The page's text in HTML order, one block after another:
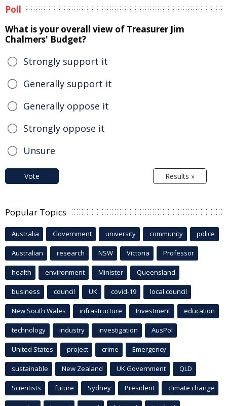
Poll
What is your overall view of Treasurer Jim
Chalmers' Budget?
Strongly support it
Generally support it
Generally oppose it
Strongly oppose it
Unsure
Vote Results »
Popular Topics
Australia Government university community police
Australian research NSW Victoria Professor
health environment Minister Queensland
business council UK covid-19 local council
New South Wales infrastructure Investment education
technology industry investigation AusPol
United States project crime Emergency
sustainable New Zealand UK Government QLD
Scientists future Sydney President climate change